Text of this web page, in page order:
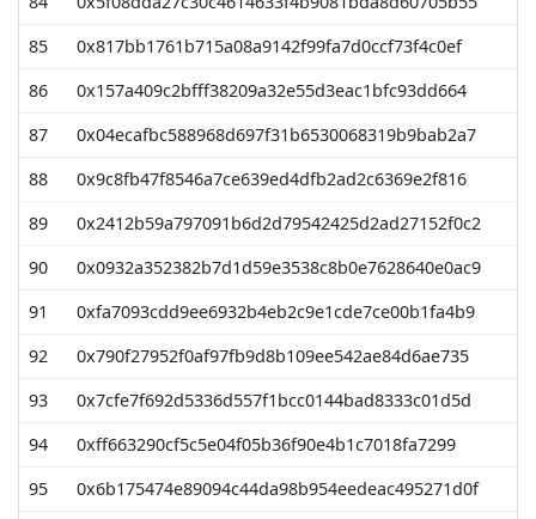
85
0x817bb1761b715a08a9142f99fa7d0ccf73f4c0ef
86
0x157a409c2bfff38209a32e55d3eac1bfc93dd664
87
0x04ecafbc588968d697f31b6530068319b9bab2a7
88
0x9c8fb47f8546a7ce639ed4dfb2ad2c6369e2f816
89
0x2412b59a797091b6d2d79542425d2ad27152f0c2
90
0x0932a352382b7d1d59e3538c8b0e7628640e0ac9
91
0xfa7093cdd9ee6932b4eb2c9e1cde7ce00b1fa4b9
92
0x790f27952f0af97fb9d8b109ee542ae84d6ae735
93
0x7cfe7f692d5336d557f1bcc0144bad8333c01d5d
94
0xff663290cf5c5e04f05b36f90e4b1c7018fa7299
95
0x6b175474e89094c44da98b954eedeac495271d0f